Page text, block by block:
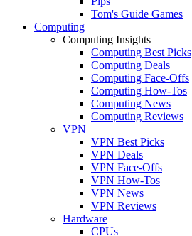
Tom's Guide Games
Computing
Computing Insights
Computing Best Picks
Computing Deals
Computing Face-Offs
Computing How-Tos
Computing News
Computing Reviews
VPN
VPN Best Picks
VPN Deals
VPN Face-Offs
VPN How-Tos
VPN News
VPN Reviews
Hardware
CPUs